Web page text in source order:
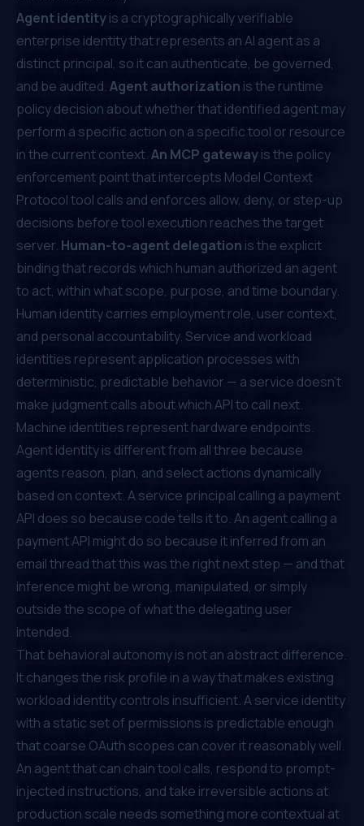
Agent identityis a cryptographically verifiable
enterprise identity that represents an AI agent as a
distinct principal, so it can authenticate, be governed,
and be audited.Agent authorization is the runtime
policy decision about whether that identified agent may
perform a specific action on a specific tool or resource
in the current context.An MCP gatewayis the policy
enforcement point that intercepts Model Context
Protocol tool calls and enforces allow, deny, or step-up
decisions before tool execution reaches the target
server. Human-to-agent delegation is the explicit
binding that records which human authorized an agent
to act, within what scope, purpose, and time boundary.
Human identity carries employment role, user context,
and personal accountability. Service and workload
identities represent application processes with
deterministic, predictable behavior — a service doesn't
make judgment calls about which API to call next.
Machine identities represent hardware endpoints.
Agent identity is different from all three because
agents reason, plan, and select actions dynamically
based on context. A service principal calling a payment
API does so because code tells it to. An agent calling a
payment API might do so because it inferred from an
email thread that this was the right next step — and that
inference might be wrong, manipulated, or simply
outside the scope of what the delegating user
intended.
That behavioral autonomy is not an abstract difference.
It changes the risk profile in a way that makes existing
workload identity controls insufficient. A service identity
with a static set of permissions is predictable enough
that coarse OAuth scopes can cover it reasonably well.
An agent that can chain tool calls, respond to prompt-
injected instructions, and take irreversible actions at
production scale needs something more contextual at